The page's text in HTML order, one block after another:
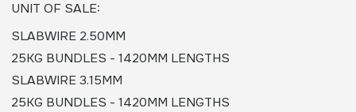
UNIT OF SALE:
SLABWIRE 2.50MM
25KG BUNDLES - 1420MM LENGTHS
SLABWIRE 3.15MM
25KG BUNDLES - 1420MM LENGTHS